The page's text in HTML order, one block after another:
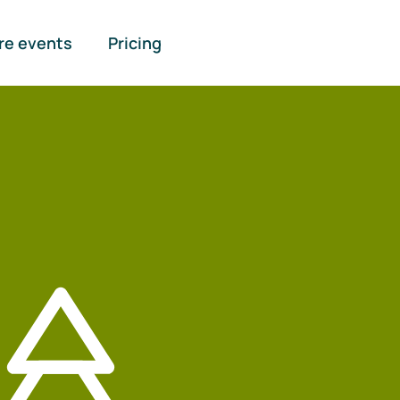
events Pricing